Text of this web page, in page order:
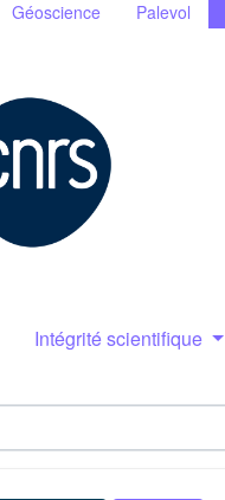
Géoscience Palevol
Intégrité scientifique